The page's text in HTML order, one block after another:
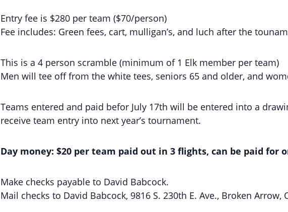
Entry fee is $280 per team ($70/person)
Fee includes: Green fees, cart, mulligan’s, and luch after the
This is a 4 person scramble (minimum of 1 Elk member per team)
Men will tee off from the white tees, seniors 65 and older, and
Teams entered and paid befor July 17th will be entered into a
receive team entry into next year’s tournament.
Day money: $20 per team paid out in 3 flights, can be paid for
Make checks payable to David Babcock.
Mail checks to David Babcock, 9816 S. 230th E. Ave., Broken Arrow,